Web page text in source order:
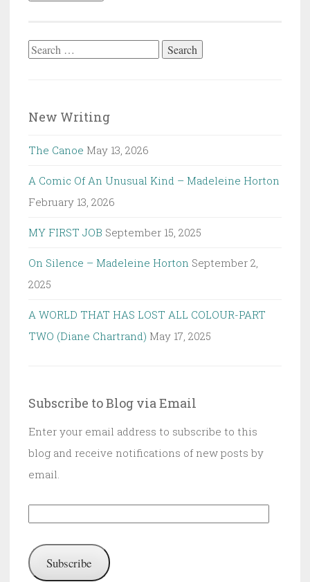
Search
New Writing
The Canoe May 13, 2026
A Comic Of An Unusual Kind – Madeleine Horton
February 13, 2026
MY FIRST JOB September 15, 2025
On Silence – Madeleine Horton September 2,
2025
A WORLD THAT HAS LOST ALL COLOUR-PART
TWO (Diane Chartrand) May 17, 2025
Subscribe to Blog via Email
Enter your email address to subscribe to this
blog and receive notifications of new posts by
email.
Subscribe